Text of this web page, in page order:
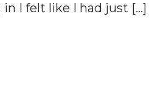
I felt like I had just […]